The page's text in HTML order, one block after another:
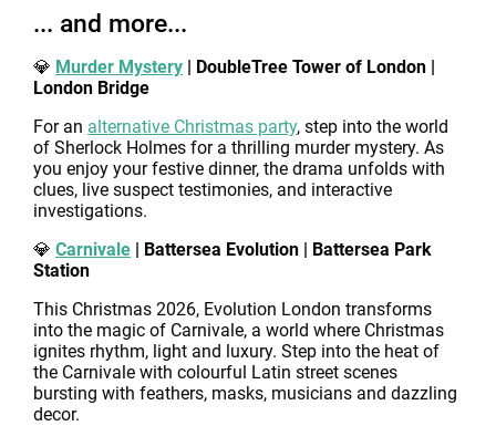
... and more...
💎 Murder Mystery | DoubleTree Tower of London |
London Bridge
For an alternative Christmas party, step into the world
of Sherlock Holmes for a thrilling murder mystery. As
you enjoy your festive dinner, the drama unfolds with
clues, live suspect testimonies, and interactive
investigations.
💎 Carnivale | Battersea Evolution | Battersea Park
Station
This Christmas 2026, Evolution London transforms
into the magic of Carnivale, a world where Christmas
ignites rhythm, light and luxury. Step into the heat of
the Carnivale with colourful Latin street scenes
bursting with feathers, masks, musicians and dazzling
decor.